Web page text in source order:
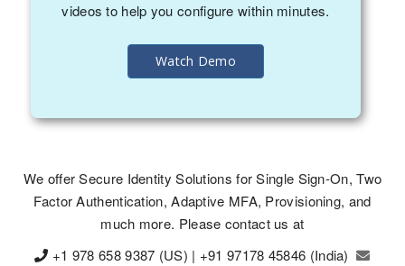
videos to help you configure within minutes.
Watch Demo
We offer Secure Identity Solutions for Single Sign-On, Two
Factor Authentication, Adaptive MFA, Provisioning, and
much more. Please contact us at
+1 978 658 9387 (US) | +91 97178 45846 (India)